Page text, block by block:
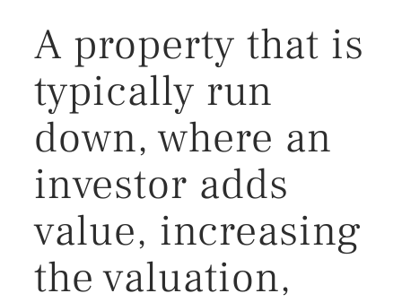
A property that is
typically run
down, where an
investor adds
value, increasing
the valuation,